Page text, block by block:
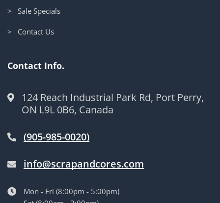
> Sale Specials
> Contact Us
Contact Info.
124 Reach Industrial Park Rd, Port Perry,
ON L9L 0B6, Canada
(905-985-0020)
info@scrapandcores.com
Mon - Fri (8:00pm - 5:00pm)